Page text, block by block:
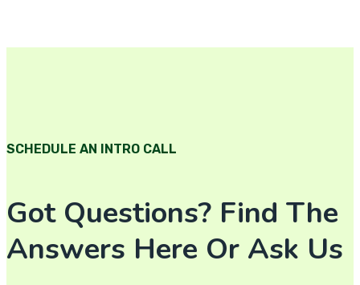
SCHEDULE AN INTRO CALL
Got Questions? Find The
Answers Here Or Ask Us